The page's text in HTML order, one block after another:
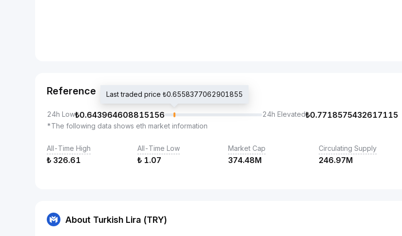
Reference
24h Low₺0.643964608815156
Last traded price ₺0.6558377062901855
24h Elevated₺0.7718575432617115
*The following data shows eth market information
All-Time High
₺ 326.61
All-Time Low
₺ 1.07
Market Cap
374.48M
Circulating Supply
246.97M
About Turkish Lira (TRY)